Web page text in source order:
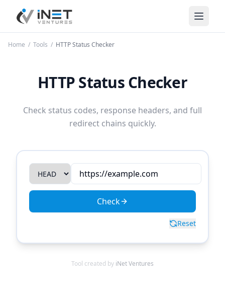
iNet Ventures
Home / Tools / HTTP Status Checker
HTTP Status Checker
Check status codes, response headers, and full
redirect chains quickly.
Check
Reset
Tool created by iNet Ventures